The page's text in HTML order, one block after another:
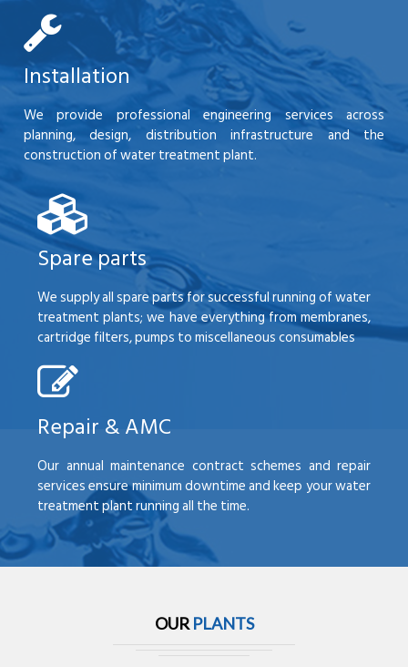
Installation
We provide professional engineering services across
planning, design, distribution infrastructure and the
construction of water treatment plant.
Spare parts
We supply all spare parts for successful running of water
treatment plants; we have everything from membranes,
cartridge filters, pumps to miscellaneous consumables
Repair & AMC
Our annual maintenance contract schemes and repair
services ensure minimum downtime and keep your water
treatment plant running all the time.
OUR PLANTS